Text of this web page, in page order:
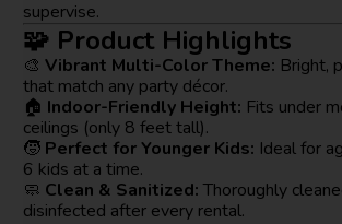
supervise.
🧩 Product Highlights
🎨Vibrant Multi-Color Theme: Bright,
that match any party décor.
🏠 Indoor-Friendly Height: Fits under
ceilings (only 8 feet tall).
🧒 Perfect for Younger Kids: Ideal for
6 kids at a time.
🧼 Clean & Sanitized: Thoroughly
disinfected after every rental.